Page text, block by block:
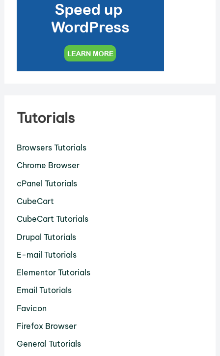
Tutorials
Browsers Tutorials
Chrome Browser
cPanel Tutorials
CubeCart
CubeCart Tutorials
Drupal Tutorials
E-mail Tutorials
Elementor Tutorials
Email Tutorials
Favicon
Firefox Browser
General Tutorials